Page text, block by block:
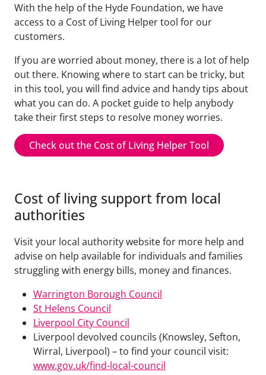
With the help of the Hyde Foundation, we have
access to a Cost of Living Helper tool for our
customers.
If you are worried about money, there is a lot of help
out there. Knowing where to start can be tricky, but
in this tool, you will find advice and handy tips about
what you can do. A pocket guide to help anybody
take their first steps to resolve money worries.
Check out the Cost of Living Helper Tool
Cost of living support from local
authorities
Visit your local authority website for more help and
advise on help available for individuals and families
struggling with energy bills, money and finances.
Warrington Borough Council
St Helens Council
Liverpool City Council
Liverpool devolved councils (Knowsley, Sefton,
Wirral, Liverpool) – to find your council visit:
www.gov.uk/find-local-council